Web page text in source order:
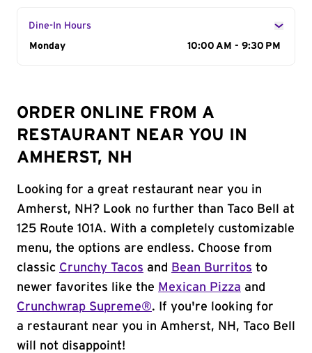
Dine-In Hours
Day of the Week
Monday 10:00 AM - 9:30 PM
ORDER ONLINE FROM A
RESTAURANT NEAR YOU IN
AMHERST, NH
Looking for a great restaurant near you in
Amherst, NH? Look no further than Taco Bell at
125 Route 101A. With a completely customizable
menu, the options are endless. Choose from
classic Crunchy Tacos and Bean Burritos to
newer favorites like the Mexican Pizza and
Crunchwrap Supreme®. If you're looking for
a restaurant near you in Amherst, NH, Taco Bell
will not disappoint!